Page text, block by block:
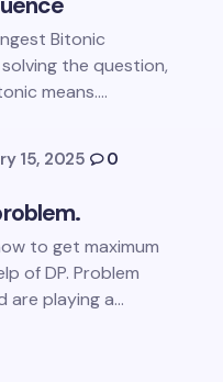
this browser for the
Bitonic
the question,
means.…
15, 2025
0
to get maximum
of DP. Problem
are playing a…